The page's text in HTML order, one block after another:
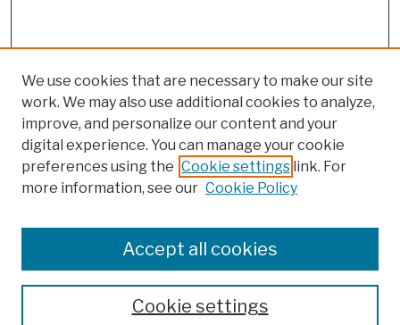
Colleges, Schools, Centers
Publications and Research
Theses, Dissertations, and Capstones
Open Educational Resources
We use cookies that are necessary to make our site
work. We may also use additional cookies to analyze,
improve, and personalize our content and your
digital experience. You can manage your cookie
preferences using the Cookie settings link. For
more information, see our Cookie Policy
Cookie settings
Accept all cookies